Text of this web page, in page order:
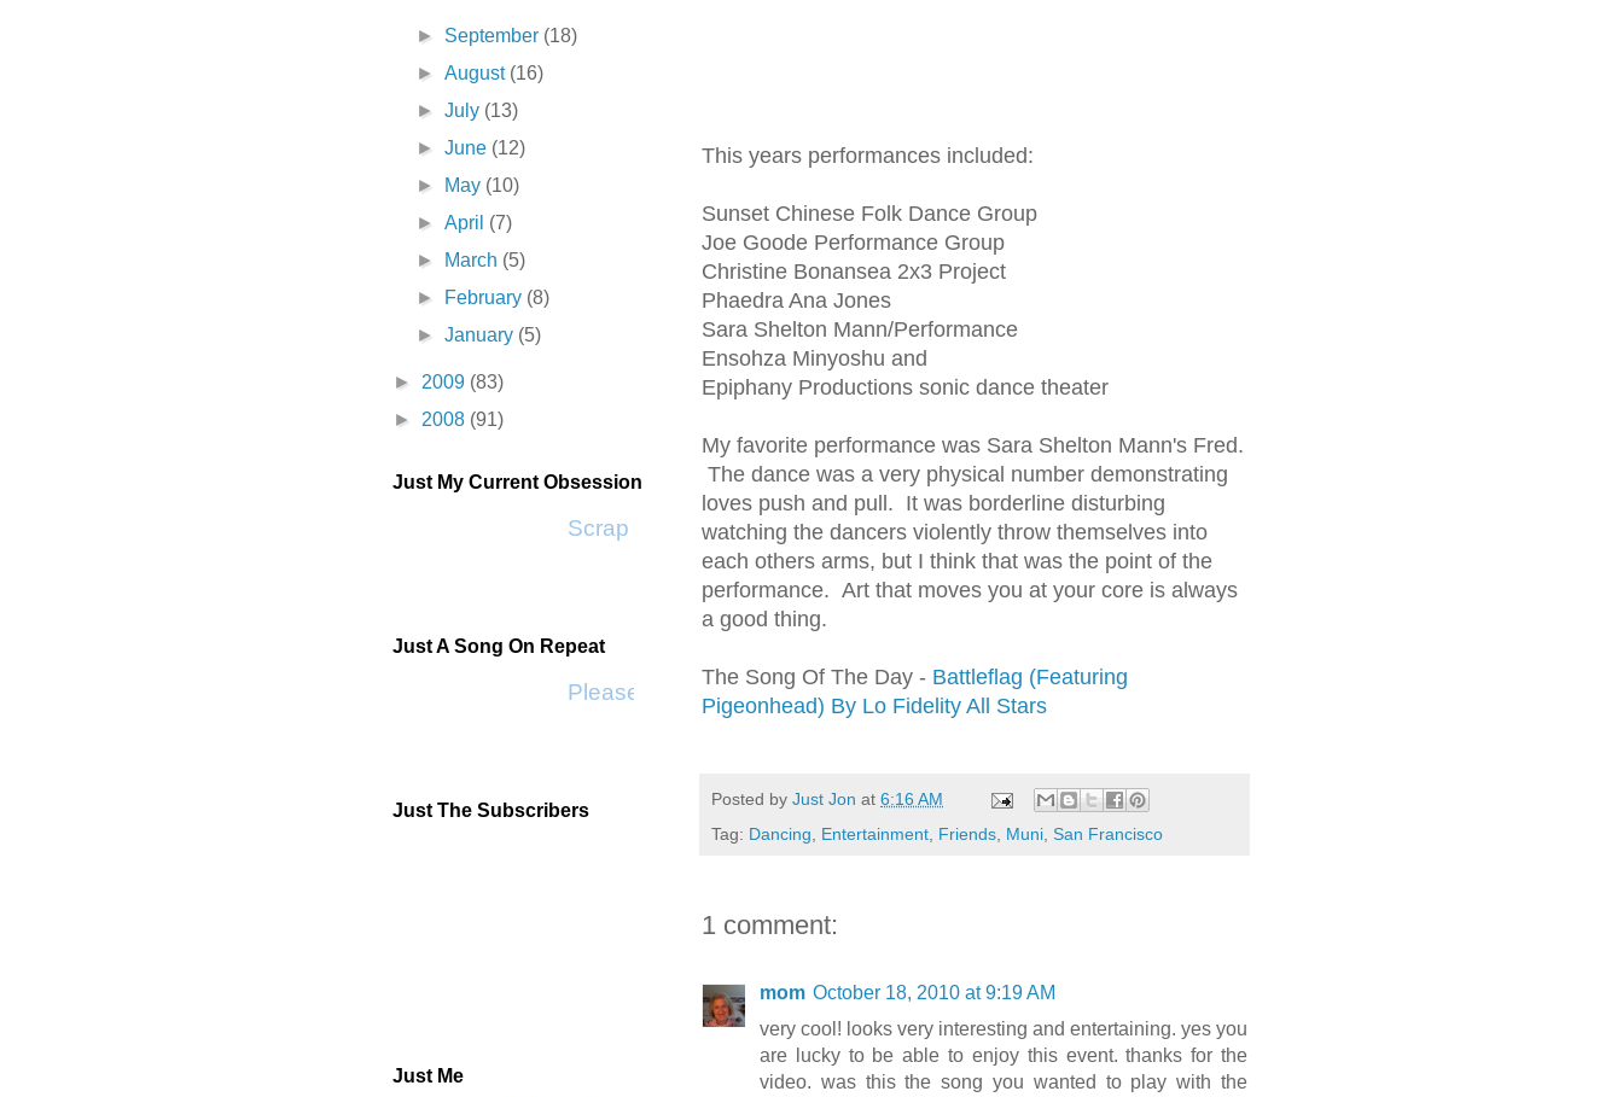
This years performances included:
Sunset Chinese Folk Dance Group
Joe Goode Performance Group
Christine Bonansea 2x3 Project
Phaedra Ana Jones
Sara Shelton Mann/Performance
Ensohza Minyoshu and
Epiphany Productions sonic dance theater
My favorite performance was Sara Shelton Mann's Fred.
The dance was a very physical number demonstrating
loves push and pull. It was borderline disturbing
watching the dancers violently throw themselves into
each others arms, but I think that was the point of the
performance. Art that moves you at your core is always
a good thing.
The Song Of The Day - Battleflag (Featuring
Pigeonhead) By Lo Fidelity All Stars
Posted by Just Jon at 6:16 AM
Tag: Dancing, Entertainment, Friends, Muni, San Francisco
1 comment:
mom October 18, 2010 at 9:19 AM
very cool! looks very interesting and entertaining. yes you
are lucky to be able to enjoy this event. thanks for the
video. was this the song you wanted to play with the
► September (18)
►August (16)
►July (13)
►June (12)
►
May (10)
►April (7)
►
March (5)
►
February (8)
►January (5)
► 2009 (83)
► 2008 (91)
Just My Current Obsession
Scrap SF
Just A Song On Repeat
Please Don't Go by KWS
Just The Subscribers
Just Me